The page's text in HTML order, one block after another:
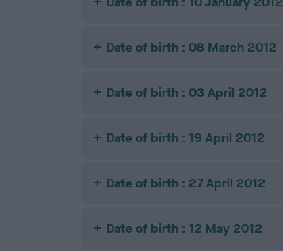
Date of birth : 08 March 2012
Date of birth : 03 April 2012
Date of birth : 19 April 2012
Date of birth : 27 April 2012
Date of birth : 12 May 2012